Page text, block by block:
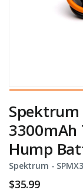
Spektrum
3300mAh
Hump
Spektrum - Item
$35.99